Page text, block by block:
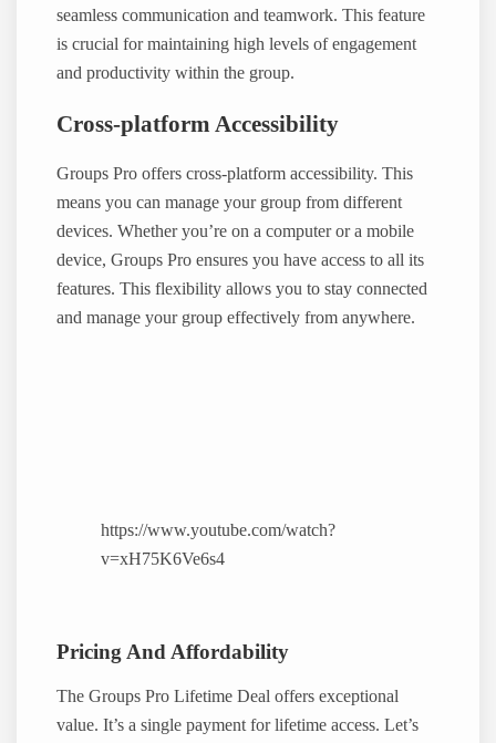
seamless communication and teamwork. This feature
is crucial for maintaining high levels of engagement
and productivity within the group.
Cross-platform Accessibility
Groups Pro offers cross-platform accessibility. This
means you can manage your group from different
devices. Whether you’re on a computer or a mobile
device, Groups Pro ensures you have access to all its
features. This flexibility allows you to stay connected
and manage your group effectively from anywhere.
https://www.youtube.com/watch?
v=xH75K6Ve6s4
Pricing And Affordability
The Groups Pro Lifetime Deal offers exceptional
value. It’s a single payment for lifetime access. Let’s